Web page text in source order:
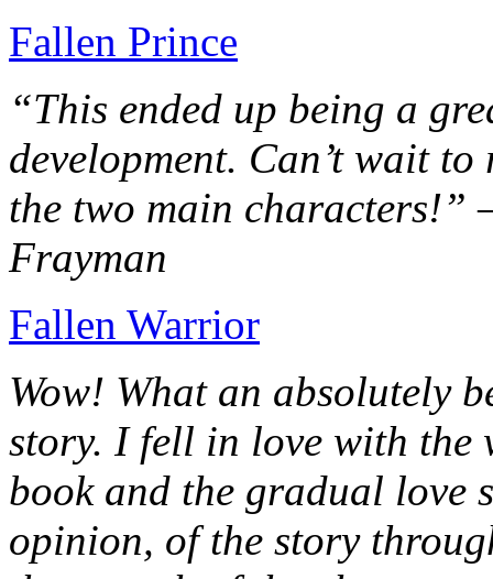
Fallen Prince
“This ended up being a
development. Can’t wait
the two main characters!”
Frayman
Fallen Warrior
Wow! What an absolutely
story. I fell in love with
book and the gradual love
opinion, of the story